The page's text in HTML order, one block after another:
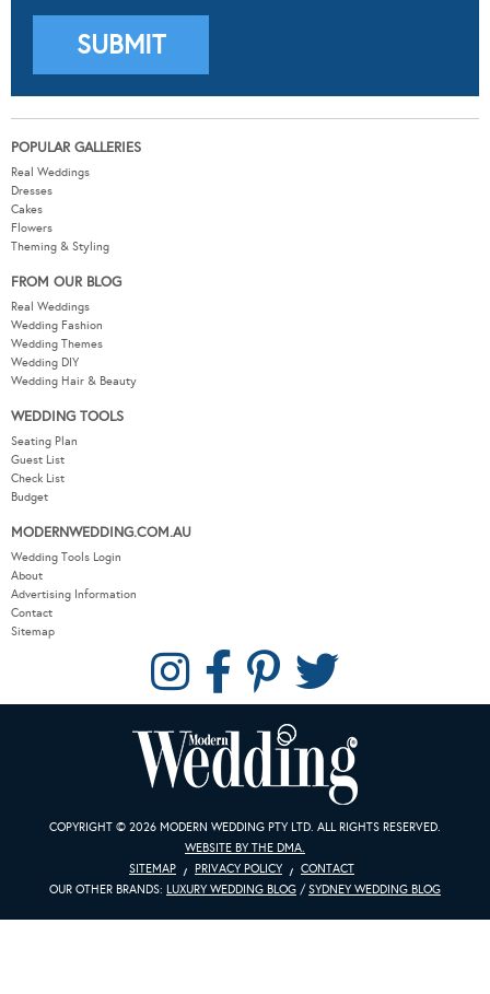
Real Weddings
Dresses
Cakes
Flowers
Theming & Styling
Real Weddings
Wedding Fashion
Wedding Themes
Wedding DIY
Wedding Hair & Beauty
Seating Plan
Guest List
Check List
Budget
Wedding Tools Login
About
Advertising Information
Contact
Sitemap
COPYRIGHT © 2026 MODERN WEDDING PTY LTD. ALL RIGHTS RESERVED.
WEBSITE BY THE DMA.
PRIVACY POLICY
CONTACT
OUR OTHER BRANDS:LUXURY WEDDING BLOG /SYDNEY WEDDING BLOG